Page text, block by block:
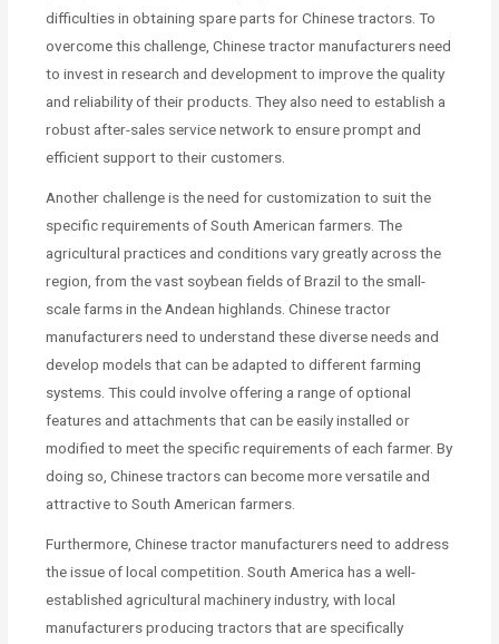
difficulties in obtaining spare parts for Chinese tractors. To
overcome this challenge, Chinese tractor manufacturers need
to invest in research and development to improve the quality
and reliability of their products. They also need to establish a
robust after-sales service network to ensure prompt and
efficient support to their customers.
Another challenge is the need for customization to suit the
specific requirements of South American farmers. The
agricultural practices and conditions vary greatly across the
region, from the vast soybean fields of Brazil to the small-
scale farms in the Andean highlands. Chinese tractor
manufacturers need to understand these diverse needs and
develop models that can be adapted to different farming
systems. This could involve offering a range of optional
features and attachments that can be easily installed or
modified to meet the specific requirements of each farmer. By
doing so, Chinese tractors can become more versatile and
attractive to South American farmers.
Furthermore, Chinese tractor manufacturers need to address
the issue of local competition. South America has a well-
established agricultural machinery industry, with local
manufacturers producing tractors that are specifically